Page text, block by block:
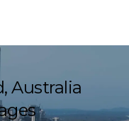
Australia